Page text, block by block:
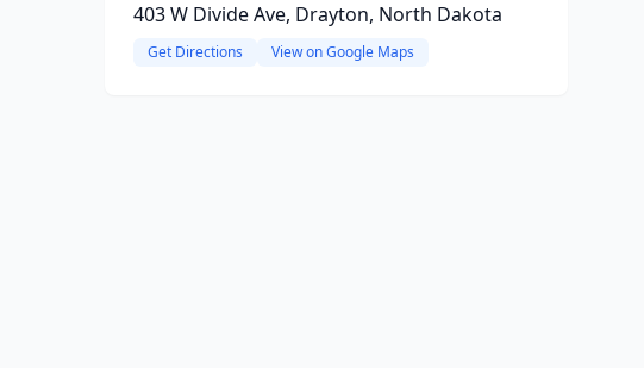
403 W Divide Ave, Drayton, North Dakota
Get Directions View on Google Maps